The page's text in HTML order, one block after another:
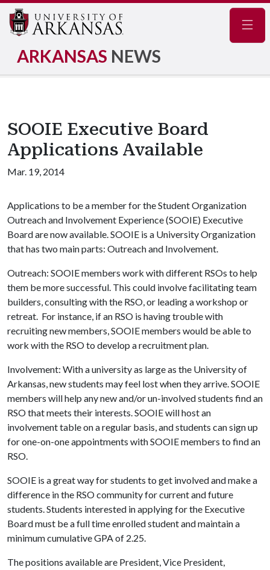
ARKANSAS NEWS
SOOIE Executive Board
Applications Available
Mar. 19, 2014
Applications to be a member for the Student Organization
Outreach and Involvement Experience (SOOIE) Executive
Board are now available. SOOIE is a University Organization
that has two main parts: Outreach and Involvement.
Outreach: SOOIE members work with different RSOs to help
them be more successful. This could involve facilitating team
builders, consulting with the RSO, or leading a workshop or
retreat. For instance, if an RSO is having trouble with
recruiting new members, SOOIE members would be able to
work with the RSO to develop a recruitment plan.
Involvement: With a university as large as the University of
Arkansas, new students may feel lost when they arrive. SOOIE
members will help any new and/or un-involved students find an
RSO that meets their interests. SOOIE will host an
involvement table on a regular basis, and students can sign up
for one-on-one appointments with SOOIE members to find an
RSO.
SOOIE is a great way for students to get involved and make a
difference in the RSO community for current and future
students. Students interested in applying for the Executive
Board must be a full time enrolled student and maintain a
minimum cumulative GPA of 2.25.
The positions available are President, Vice President,